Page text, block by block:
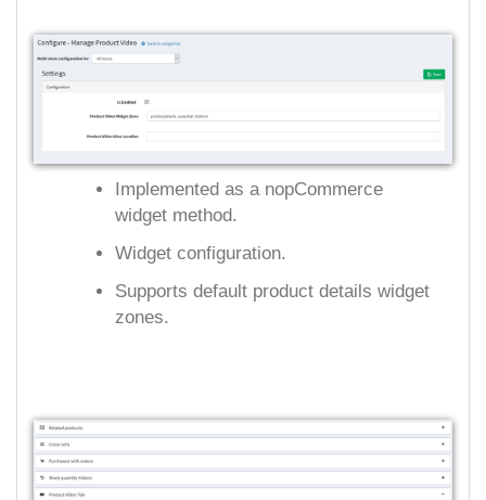
Implemented as a nopCommerce
widget method.
Widget configuration.
Supports default product details widget
zones.